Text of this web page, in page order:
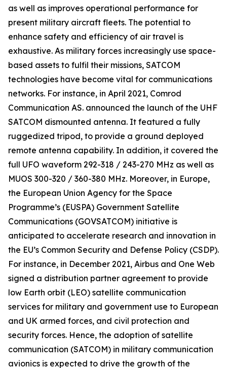
as well as improves operational performance for
present military aircraft fleets. The potential to
enhance safety and efficiency of air travel is
exhaustive. As military forces increasingly use space-
based assets to fulfil their missions, SATCOM
technologies have become vital for communications
networks. For instance, in April 2021, Comrod
Communication AS. announced the launch of the UHF
SATCOM dismounted antenna. It featured a fully
ruggedized tripod, to provide a ground deployed
remote antenna capability. In addition, it covered the
full UFO waveform 292-318 / 243-270 MHz as well as
MUOS 300-320 / 360-380 MHz. Moreover, in Europe,
the European Union Agency for the Space
Programme’s (EUSPA) Government Satellite
Communications (GOVSATCOM) initiative is
anticipated to accelerate research and innovation in
the EU’s Common Security and Defense Policy (CSDP).
For instance, in December 2021, Airbus and One Web
signed a distribution partner agreement to provide
low Earth orbit (LEO) satellite communication
services for military and government use to European
and UK armed forces, and civil protection and
security forces. Hence, the adoption of satellite
communication (SATCOM) in military communication
avionics is expected to drive the growth of the